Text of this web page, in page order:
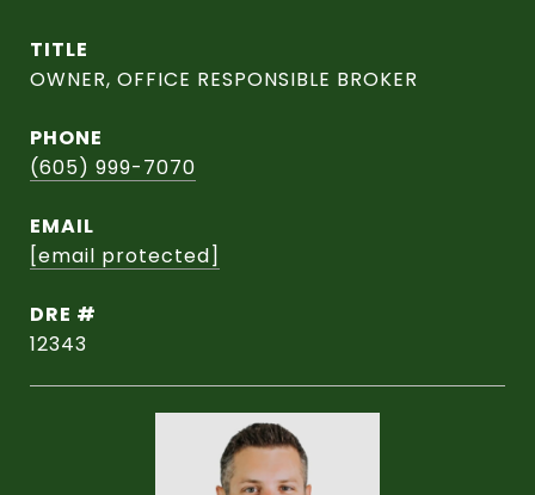
TITLE
OWNER, OFFICE RESPONSIBLE BROKER
PHONE
(605) 999-7070
EMAIL
[email protected]
DRE #
12343